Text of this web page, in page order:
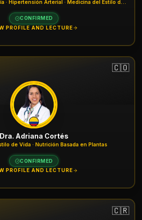
· Hipertensión Arterial · Medicina del Estilo de
CONFIRMED
PROFILE AND LECTURE
🇨🇴
Dra. Adriana Cortés
de Vida · Nutrición Basada en Plantas
CONFIRMED
PROFILE AND LECTURE
🇨🇷